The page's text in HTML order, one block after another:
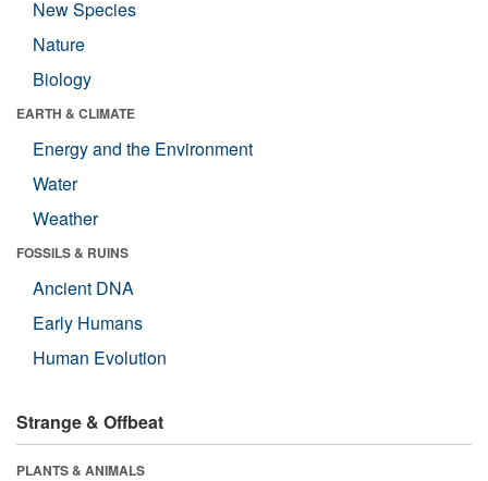
New Species
Nature
Biology
EARTH & CLIMATE
Energy and the Environment
Water
Weather
FOSSILS & RUINS
Ancient DNA
Early Humans
Human Evolution
Strange & Offbeat
PLANTS & ANIMALS